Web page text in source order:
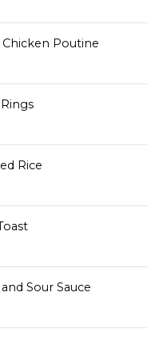
Poutine
Rice
Sour Sauce